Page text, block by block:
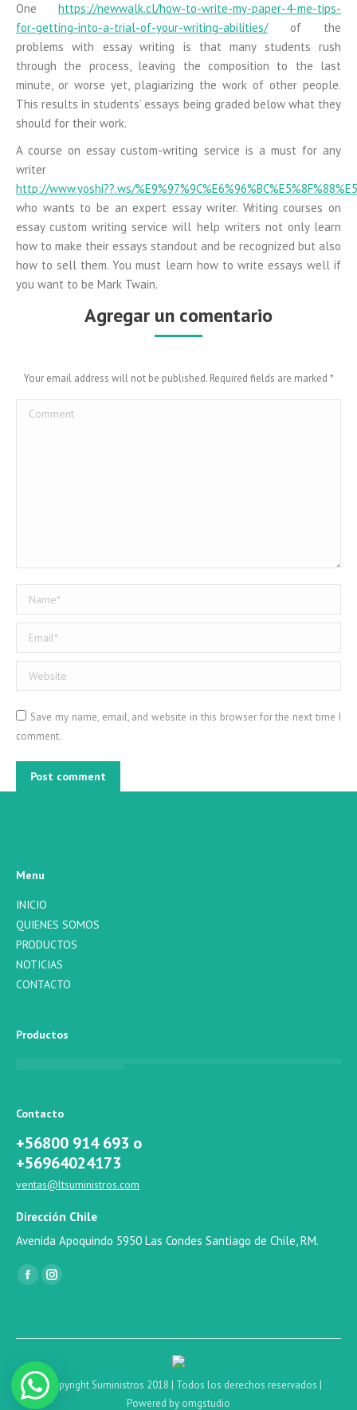
One https://newwalk.cl/how-to-write-my-paper-4-me-tips-
for-getting-into-a-trial-of-your-writing-abilities/of the
problems with essay writing is that many students rush
through the process, leaving the composition to the last
minute, or worse yet, plagiarizing the work of other people.
This results in students’ essays being graded below what they
should for their work.
A course on essay custom-writing service is a must for any
writer
http://www.yoshi??.ws/
who wants to be an expert essay writer. Writing courses on
essay custom writing service will help writers not only learn
how to make their essays standout and be recognized but also
how to sell them. You must learn how to write essays well if
you want to be Mark Twain.
Agregar un comentario
Your email address will not be published. Required fields are marked *
Comment
Name *
Email *
Website
Save my name, email, and website in this browser for the next time I
comment.
Post comment
Menu
INICIO
QUIENES SOMOS
PRODUCTOS
NOTICIAS
CONTACTO
Productos
Contacto
+56800 914 693 o
+56964024173
ventas@ltsuministros.com
Dirección Chile
Avenida Apoquindo 5950 Las Condes Santiago de Chile, RM.
Find us on:
FacebookInstagram
© Copyright Suministros 2018 | Todos los derechos reservados |
Powered by omgstudio